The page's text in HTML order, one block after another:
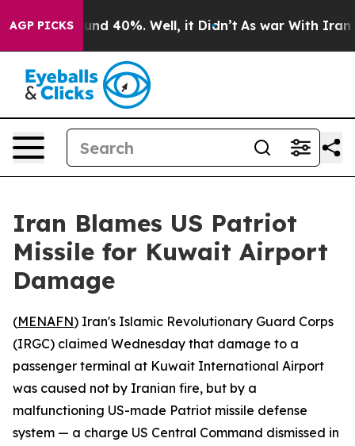
AGP PICKS
Around 40%. Well, it Didn’t As war With Iran
Iran Blames US Patriot
Missile for Kuwait Airport
Damage
(MENAFN) Iran's Islamic Revolutionary Guard Corps
(IRGC) claimed Wednesday that damage to a
passenger terminal at Kuwait International Airport
was caused not by Iranian fire, but by a
malfunctioning US-made Patriot missile defense
system — a charge US Central Command dismissed in